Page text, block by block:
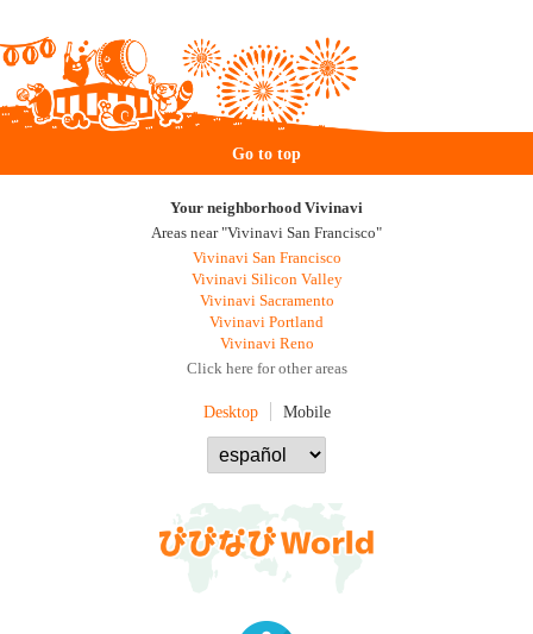
Go to top
Your neighborhood Vivinavi
Areas near "Vivinavi San Francisco"
Vivinavi San Francisco
Vivinavi Silicon Valley
Vivinavi Sacramento
Vivinavi Portland
Vivinavi Reno
Click here for other areas
Desktop Mobile